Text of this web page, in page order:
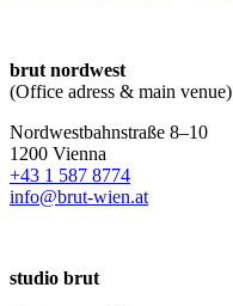
brut nordwest
(Office adress & main venue)
Nordwestbahnstraße 8–10
1200 Vienna
+43 1 587 8774
info@brut-wien.at
studio brut